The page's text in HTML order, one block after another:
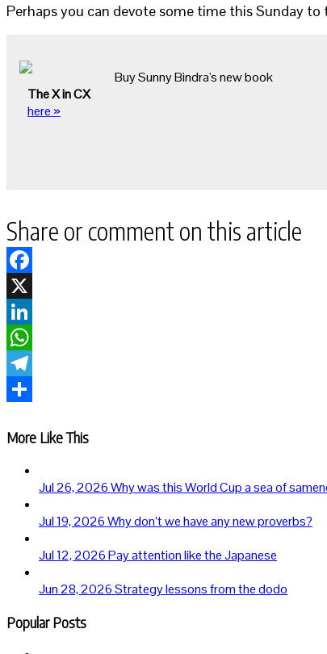
Perhaps you can devote some time this Sunday
Buy Sunny Bindra's new book
The X in CX
here »
Share or comment on this article
Facebook
X
LinkedIn
WhatsApp
Telegram
More Like This
Jul 26, 2026Why was this World Cup a sea of
Jul 19, 2026Why don’t we have any new proverbs?
Jul 12, 2026Pay attention like the Japanese
Jun 28, 2026Strategy lessons from the dodo
Popular Posts